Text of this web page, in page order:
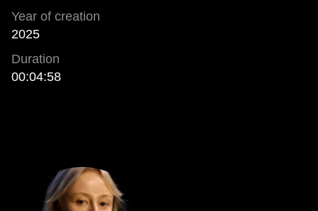
Year of creation
2025
Duration
00:04:58